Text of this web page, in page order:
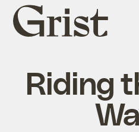
Grist
home
Riding